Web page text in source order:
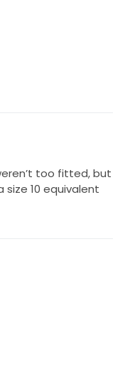
too fitted, but
10 equivalent